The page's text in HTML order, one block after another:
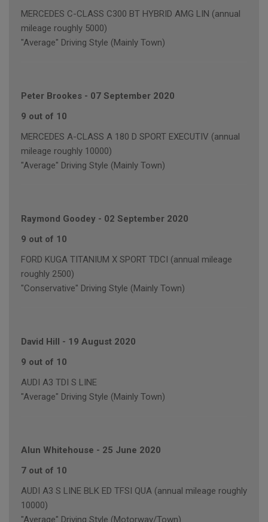
MERCEDES C-CLASS C300 BT HYBRID AMG LIN (annual
mileage roughly 5000)
"Average" Driving Style (Mainly Town)
Peter Brookes - 07 September 2020
9 out of 10
MERCEDES A-CLASS A 180 D SPORT EXECUTIV (annual
mileage roughly 10000)
"Average" Driving Style (Mainly Town)
Raymond Goodey - 02 September 2020
9 out of 10
FORD KUGA TITANIUM X SPORT TDCI (annual mileage
roughly 2500)
"Conservative" Driving Style (Mainly Town)
David Hill - 19 August 2020
9 out of 10
AUDI A3 TDI S LINE
"Average" Driving Style (Mainly Town)
Alun Whitehouse - 25 June 2020
7 out of 10
AUDI A3 S LINE BLK ED TFSI QUA (annual mileage roughly
10000)
"Average" Driving Style (Motorway/Town)